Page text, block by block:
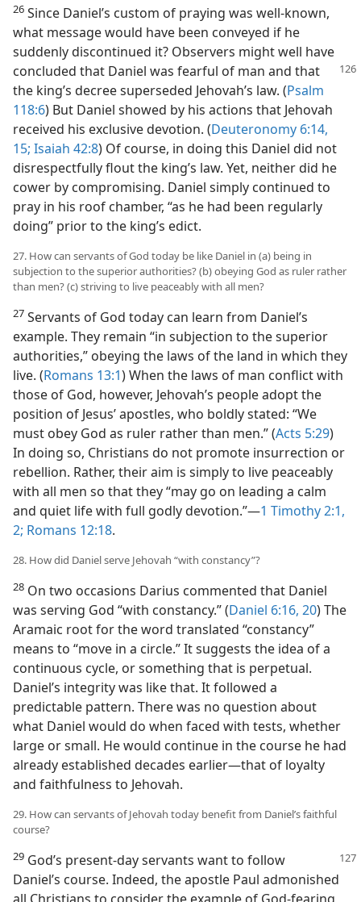
26 Since Daniel’s custom of praying was well-known,
what message would have been conveyed if he
suddenly discontinued it? Observers might well have
concluded that Daniel was fearful of man and that
the king’s decree superseded Jehovah’s law. (Psalm
118:6) But Daniel showed by his actions that Jehovah
received his exclusive devotion. (Deuteronomy 6:14,
15; Isaiah 42:8) Of course, in doing this Daniel did not
disrespectfully flout the king’s law. Yet, neither did he
cower by compromising. Daniel simply continued to
pray in his roof chamber, “as he had been regularly
doing” prior to the king’s edict.
27. How can servants of God today be like Daniel in (a) being in
subjection to the superior authorities? (b) obeying God as ruler rather
than men? (c) striving to live peaceably with all men?
27 Servants of God today can learn from Daniel’s
example. They remain “in subjection to the superior
authorities,” obeying the laws of the land in which they
live. (Romans 13:1) When the laws of man conflict with
those of God, however, Jehovah’s people adopt the
position of Jesus’ apostles, who boldly stated: “We
must obey God as ruler rather than men.” (Acts 5:29)
In doing so, Christians do not promote insurrection or
rebellion. Rather, their aim is simply to live peaceably
with all men so that they “may go on leading a calm
and quiet life with full godly devotion.”—1 Timothy 2:1,
2; Romans 12:18.
28. How did Daniel serve Jehovah “with constancy”?
28 On two occasions Darius commented that Daniel
was serving God “with constancy.” (Daniel 6:16, 20) The
Aramaic root for the word translated “constancy”
means to “move in a circle.” It suggests the idea of a
continuous cycle, or something that is perpetual.
Daniel’s integrity was like that. It followed a
predictable pattern. There was no question about
what Daniel would do when faced with tests, whether
large or small. He would continue in the course he had
already established decades earlier—that of loyalty
and faithfulness to Jehovah.
29. How can servants of Jehovah today benefit from Daniel’s faithful
course?
29 God’s present-day servants want to follow
Daniel’s course. Indeed, the apostle Paul admonished